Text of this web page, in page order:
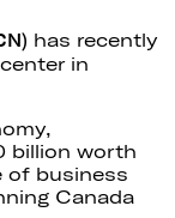
has recently
in
billion worth
of business
Canada